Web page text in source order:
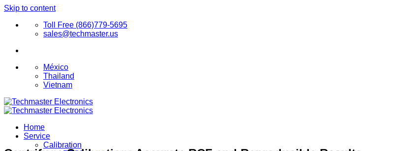
Skip to content
Toll Free (866)779-5695
sales@techmaster.us
México
Thailand
Vietnam
Home
Service
Calibration